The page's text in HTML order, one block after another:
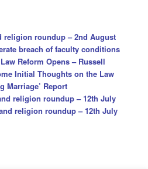
religion roundup – 2nd August
breach of faculty conditions
Reform Opens – Russell
Initial Thoughts on the Law
Marriage’ Report
religion roundup – 12th July
religion roundup – 12th July